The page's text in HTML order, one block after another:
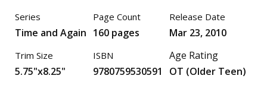
Series
Time and Again
Trim Size
5.75"x8.25"
Page Count
160 pages
ISBN
9780759530591
Release Date
Mar 23, 2010
Age Rating
OT (Older Teen)